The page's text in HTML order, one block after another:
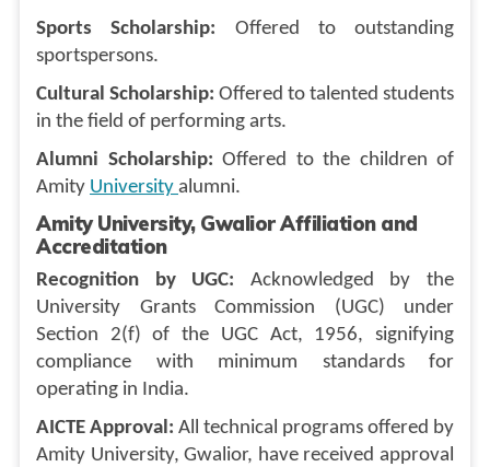
Sports Scholarship: Offered to outstanding
sportspersons.
Cultural Scholarship: Offered to talented students
in the field of performing arts.
Alumni Scholarship: Offered to the children of
Amity University alumni.
Amity University, Gwalior Affiliation and
Accreditation
Recognition by UGC: Acknowledged by the
University Grants Commission (UGC) under
Section 2(f) of the UGC Act, 1956, signifying
compliance with minimum standards for
operating in India.
AICTE Approval: All technical programs offered by
Amity University, Gwalior, have received approval